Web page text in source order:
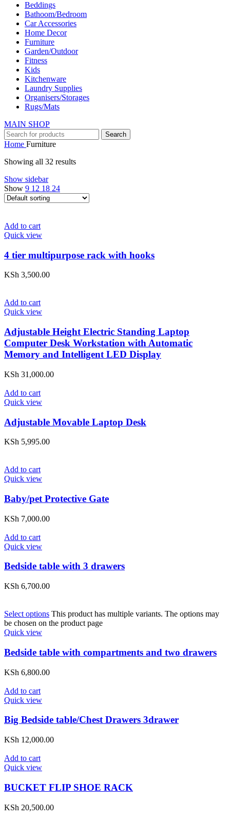
Beddings
Bathoom/Bedroom
Car Accessories
Home Decor
Furniture
Garden/Outdoor
Fitness
Kids
Kitchenware
Laundry Supplies
Organisers/Storages
Rugs/Mats
MAIN SHOP
Search
Home Furniture
Showing all 32 results
Show sidebar
Show 9 12 18 24
Add to cart
Quick view
4 tier multipurpose rack with hooks
KSh 3,500.00
Add to cart
Quick view
Adjustable Height Electric Standing Laptop
Computer Desk Workstation with Automatic
Memory and Intelligent LED Display
KSh 31,000.00
Add to cart
Quick view
Adjustable Movable Laptop Desk
KSh 5,995.00
Add to cart
Quick view
Baby/pet Protective Gate
KSh 7,000.00
Add to cart
Quick view
Bedside table with 3 drawers
KSh 6,700.00
Select options This product has multiple variants. The options may
be chosen on the product page
Quick view
Bedside table with compartments and two drawers
KSh 6,800.00
Add to cart
Quick view
Big Bedside table/Chest Drawers 3drawer
KSh 12,000.00
Add to cart
Quick view
BUCKET FLIP SHOE RACK
KSh 20,500.00